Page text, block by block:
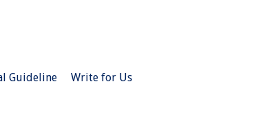
Guideline
Write for Us